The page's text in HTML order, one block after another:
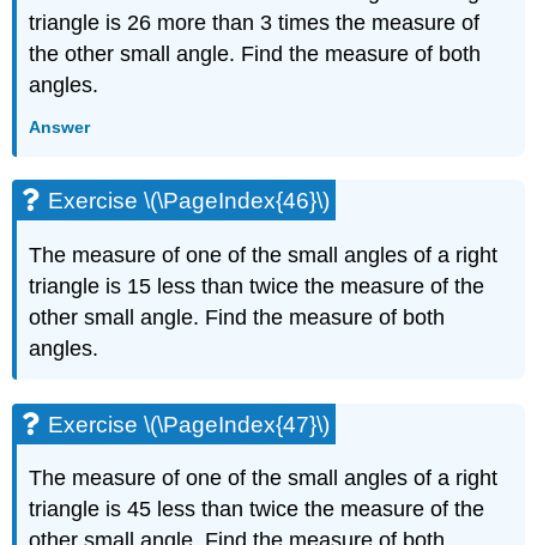
triangle is 26 more than 3 times the measure of
the other small angle. Find the measure of both
angles.
Answer
Exercise \(\PageIndex{46}\)
The measure of one of the small angles of a right
triangle is 15 less than twice the measure of the
other small angle. Find the measure of both
angles.
Exercise \(\PageIndex{47}\)
The measure of one of the small angles of a right
triangle is 45 less than twice the measure of the